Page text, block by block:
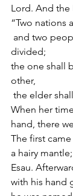
Lord. And the
“Two nations
divided;
the one shall
other,
the elder
When her
hand, there
The first
a hairy
Esau.
with his hand